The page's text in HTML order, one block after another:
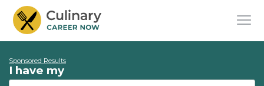
Sponsored Results
I have my